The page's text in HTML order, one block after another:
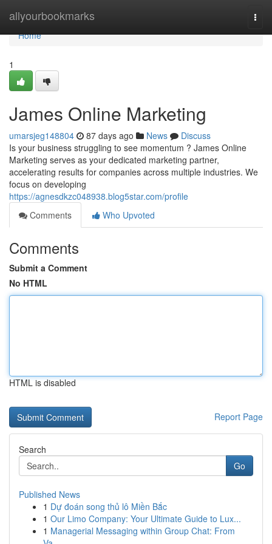
allyourbookmarks
Home
Home
1
James Online Marketing
umarsjeg148804 87 days ago News
Discuss
Is your business struggling to see momentum ? James Online
Marketing serves as your dedicated marketing partner,
accelerating results for companies across multiple industries. We
focus on developing
https://agnesdkzc048938.blog5star.com/profile
Comments
Who Upvoted
Comments
Submit a Comment
No HTML
HTML is disabled
Report Page
Search
Go
Published News
1 Dự đoán song thủ lô Miền Bắc
1 Our Limo Company: Your Ultimate Guide to Lux...
1 Managerial Messaging within Group Chat: From